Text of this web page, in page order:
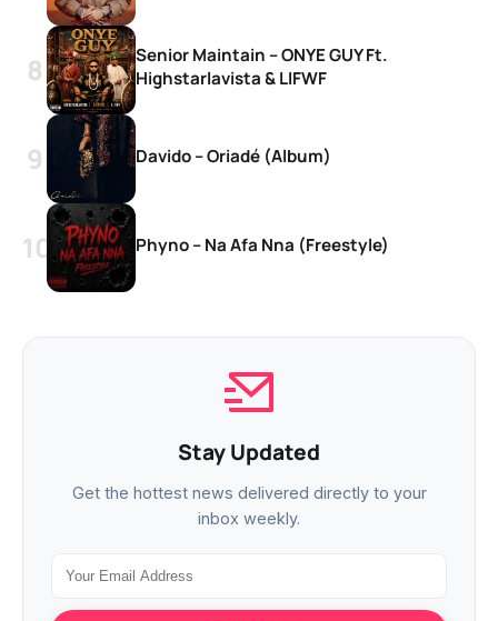
Senior Maintain – ONYE GUY Ft.
Highstarlavista & LIFWF
Davido – Oriadé (Album)
Phyno – Na Afa Nna (Freestyle)
Stay Updated
Get the hottest news delivered directly to your
inbox weekly.